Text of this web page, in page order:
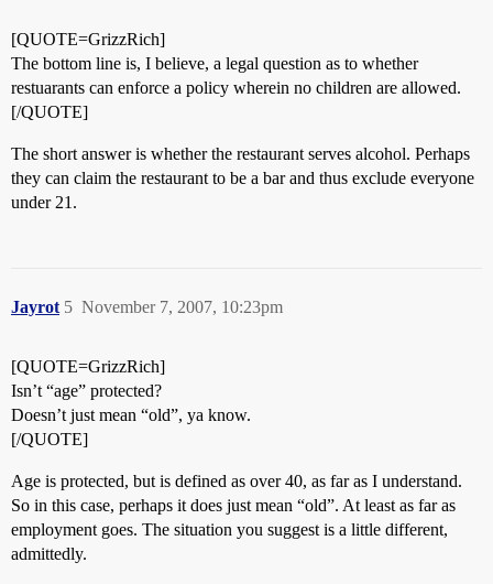
[QUOTE=GrizzRich]
The bottom line is, I believe, a legal question as to whether
restuarants can enforce a policy wherein no children are allowed.
[/QUOTE]
The short answer is whether the restaurant serves alcohol. Perhaps
they can claim the restaurant to be a bar and thus exclude everyone
under 21.
Jayrot November 7, 2007, 10:23pm
5
[QUOTE=GrizzRich]
Isn’t “age” protected?
Doesn’t just mean “old”, ya know.
[/QUOTE]
Age is protected, but is defined as over 40, as far as I understand.
So in this case, perhaps it does just mean “old”. At least as far as
employment goes. The situation you suggest is a little different,
admittedly.